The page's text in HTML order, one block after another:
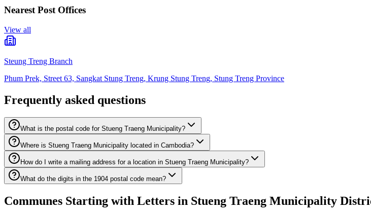
Nearest Post Offices
View all
Steung Treng Branch
Phum Prek, Street 63, Sangkat Stung Treng, Krung Stung Treng, Stung Treng Province
Frequently asked questions
What is the postal code for Stueng Traeng Municipality?
Where is Stueng Traeng Municipality located in Cambodia?
How do I write a mailing address for a location in Stueng Traeng Municipality?
What do the digits in the 1904 postal code mean?
Communes Starting with Letters in Stueng Traeng Municipality